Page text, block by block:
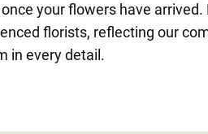
your flowers have arrived.
florists, reflecting our
in every detail.